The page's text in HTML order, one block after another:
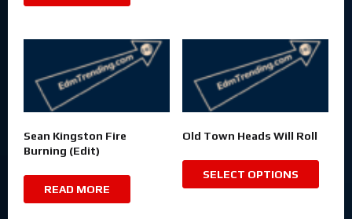
Sean Kingston Fire
Burning (Edit)
READ MORE
Old Town Heads Will Roll
SELECT OPTIONS